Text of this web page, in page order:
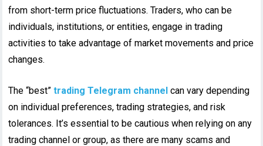
from short-term price fluctuations. Traders, who can be
individuals, institutions, or entities, engage in trading
activities to take advantage of market movements and price
changes.
The “best”trading Telegram channel can vary depending
on individual preferences, trading strategies, and risk
tolerances. It’s essential to be cautious when relying on any
trading channel or group, as there are many scams and